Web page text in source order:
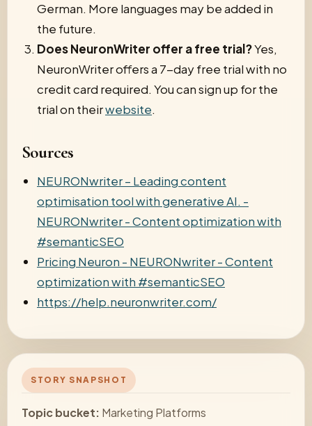
German. More languages may be added in
the future.
Does NeuronWriter offer a free trial?Yes,
NeuronWriter offers a 7-day free trial with no
credit card required. You can sign up for the
trial on theirwebsite.
Sources
NEURONwriter – Leading content
optimisation tool with generative AI. -
NEURONwriter - Content optimization with
#semanticSEO
Pricing Neuron - NEURONwriter - Content
optimization with #semanticSEO
https://help.neuronwriter.com/
STORY SNAPSHOT
Topic bucket: Marketing Platforms